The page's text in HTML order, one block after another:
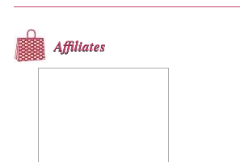
Affiliates